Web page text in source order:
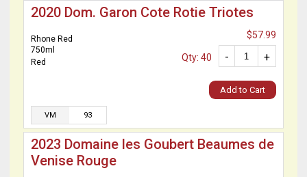
2020 Dom. Garon Cote Rotie Triotes
Rhone Red
750ml
Red
$57.99
+
-
Qty: 40
Add to Cart
VM 93
2023 Domaine les Goubert Beaumes de
Venise Rouge